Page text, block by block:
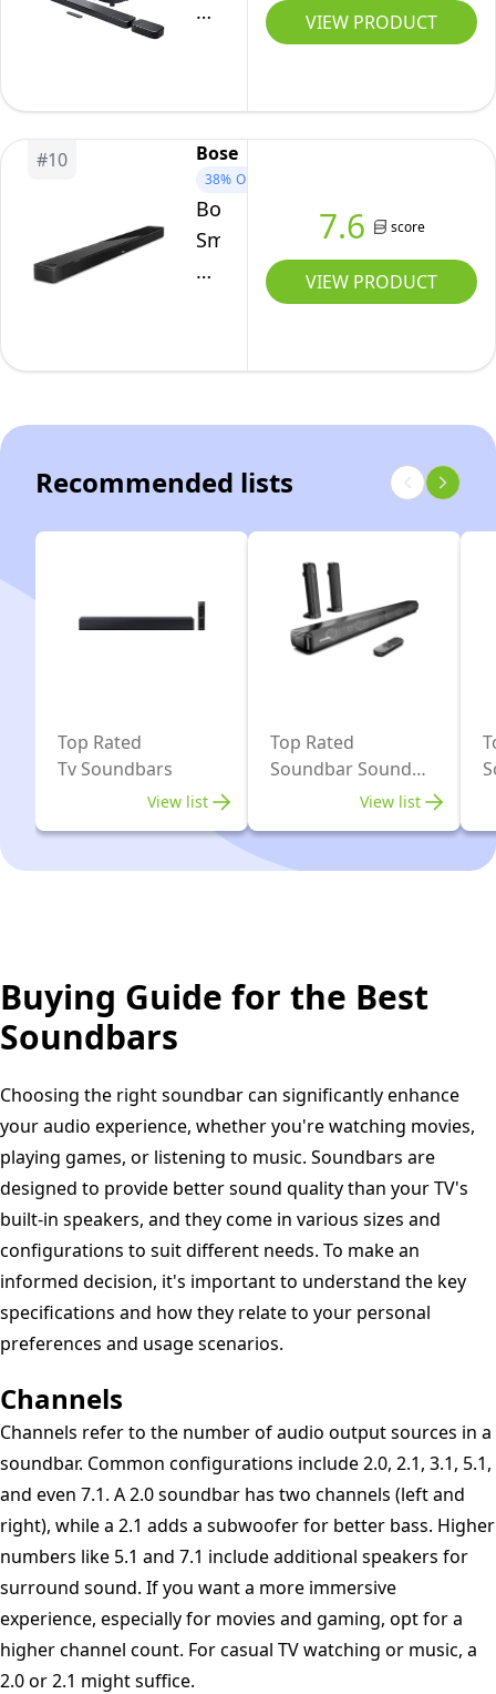
800
Channel
Bluetooth
Soundbar
for
TV,
VIEW PRODUCT
#10 Bose
38% OFF
Bose
Smart
Ultra
Soundbar
Dolby
Plus
Wireless
Sound
7.6 score
VIEW PRODUCT
Recommended lists
Top Rated
Tv Soundbars
View list
Top Rated
Soundbar Sound
View list
Buying Guide for the Best
Soundbars
Choosing the right soundbar can significantly enhance
your audio experience, whether you're watching movies,
playing games, or listening to music. Soundbars are
designed to provide better sound quality than your TV's
built-in speakers, and they come in various sizes and
configurations to suit different needs. To make an
informed decision, it's important to understand the key
specifications and how they relate to your personal
preferences and usage scenarios.
Channels
Channels refer to the number of audio output sources in a
soundbar. Common configurations include 2.0, 2.1, 3.1, 5.1,
and even 7.1. A 2.0 soundbar has two channels (left and
right), while a 2.1 adds a subwoofer for better bass. Higher
numbers like 5.1 and 7.1 include additional speakers for
surround sound. If you want a more immersive
experience, especially for movies and gaming, opt for a
higher channel count. For casual TV watching or music, a
2.0 or 2.1 might suffice.